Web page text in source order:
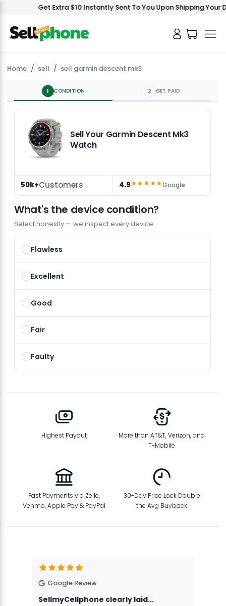
Get Extra $10 Instantly Sent To You Upon Shipping Your
Home sell sell garmin descent mk3
1 CONDITION 2 GET PAID
Sell Your Garmin Descent Mk3
Watch
50k+Customers 4.9★★★★★Google
What's the device condition?
Select honestly — we inspect every device.
Flawless
Excellent
Good
Fair
Faulty
Highest Payout
More than AT&T, Verizon, and
T-Mobile
Fast Payments via Zelle,
Venmo, Apple Pay & PayPal
30-Day Price Lock Double
the Avg Buyback
Google Review
SellmyCellphone clearly laid...